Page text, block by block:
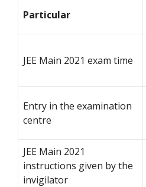
Particular
JEE Main 2021 exam time
Entry in the examination
centre
JEE Main 2021
instructions given by the
invigilator